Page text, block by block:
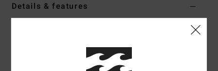
Details & features
Color Codebpr6